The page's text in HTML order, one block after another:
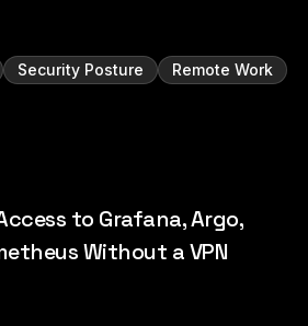
Security Posture Remote Work
to Grafana, Argo,
Without a VPN